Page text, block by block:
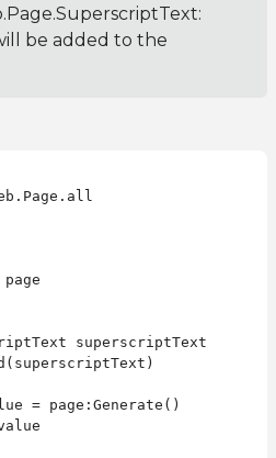
:
be added to the
page
superscriptText
= page:Generate()